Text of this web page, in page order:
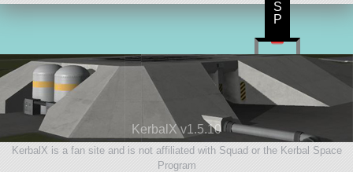
KerbalX v1.5.10
KerbalX is a fan site and is not affiliated with Squad or the Kerbal Space
Program
S
P